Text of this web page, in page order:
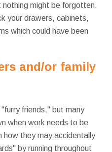
might be forgotten.
your drawers, cabinets,
which could have been
and/or family
friends," but many
when work needs to be
they may accidentally
by running throughout